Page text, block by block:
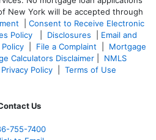
New York will be accepted through
Consent to Receive Electronic
Policy Disclosures
Email and
| File a Complaint
Mortgage
Calculators Disclaimer| NMLS
Privacy Policy| Terms of Use
Us
755-7400